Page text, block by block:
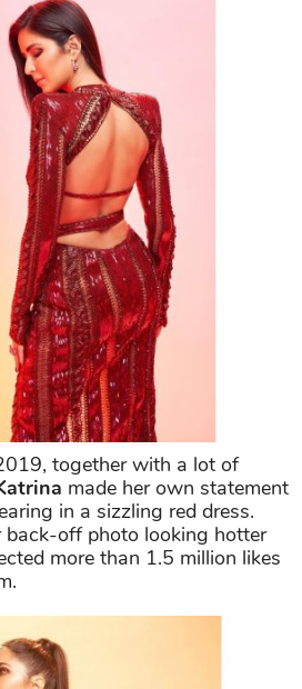
together with a lot of
made her own statement
in a sizzling red dress.
back-off photo looking hotter
more than 1.5 million likes